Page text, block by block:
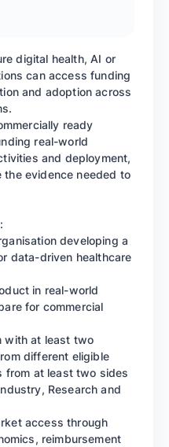
digital health, AI or
can access funding
and adoption across
ready
real-world
and deployment,
the evidence needed to
developing a
data-driven healthcare
in real-world
for commercial
with at least two
different eligible
from at least two sides
Research and
access through
reimbursement